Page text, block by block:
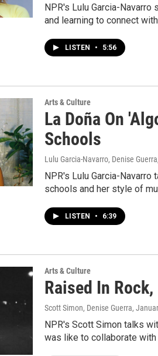
NPR's Lulu Garcia-
and learning to connect
LISTEN • 5:56
Arts & Culture
La Doña On
Schools
Lulu Garcia-Navarro, Denise Guerra
NPR's Lulu Garcia-
schools and her style of
LISTEN • 6:39
Arts & Culture
Raised In
Scott Simon, Denise Guerra,
NPR's Scott Simon talks
was like to collaborate with